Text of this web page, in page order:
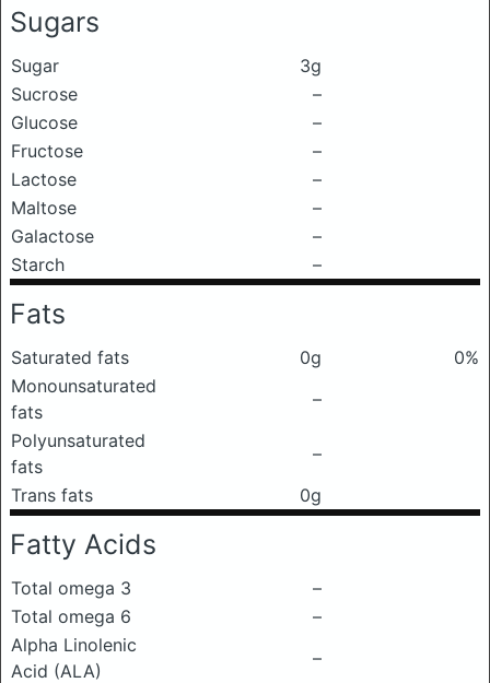
Sugars
Sugar
3g
Sucrose
–
Glucose
–
Fructose
–
Lactose
–
Maltose
–
Galactose
–
Starch
–
Fats
Saturated fats 0g
0%
Monounsaturated
fats
–
Polyunsaturated
fats
–
Trans fats
0g
Fatty Acids
Total omega 3
–
Total omega 6
–
Alpha Linolenic
Acid (ALA)
–